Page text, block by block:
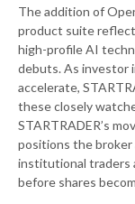
The addition of
product suite
high-profile AI
debuts. As investor
accelerate,
these closely
STARTRADER’s
positions the
institutional traders
before shares